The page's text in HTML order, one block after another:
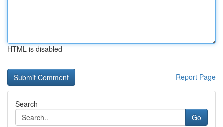
HTML is disabled
Report Page
Search
Go